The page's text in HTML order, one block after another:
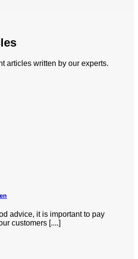
articles written by our experts.
advice, it is important to pay
customers [....]